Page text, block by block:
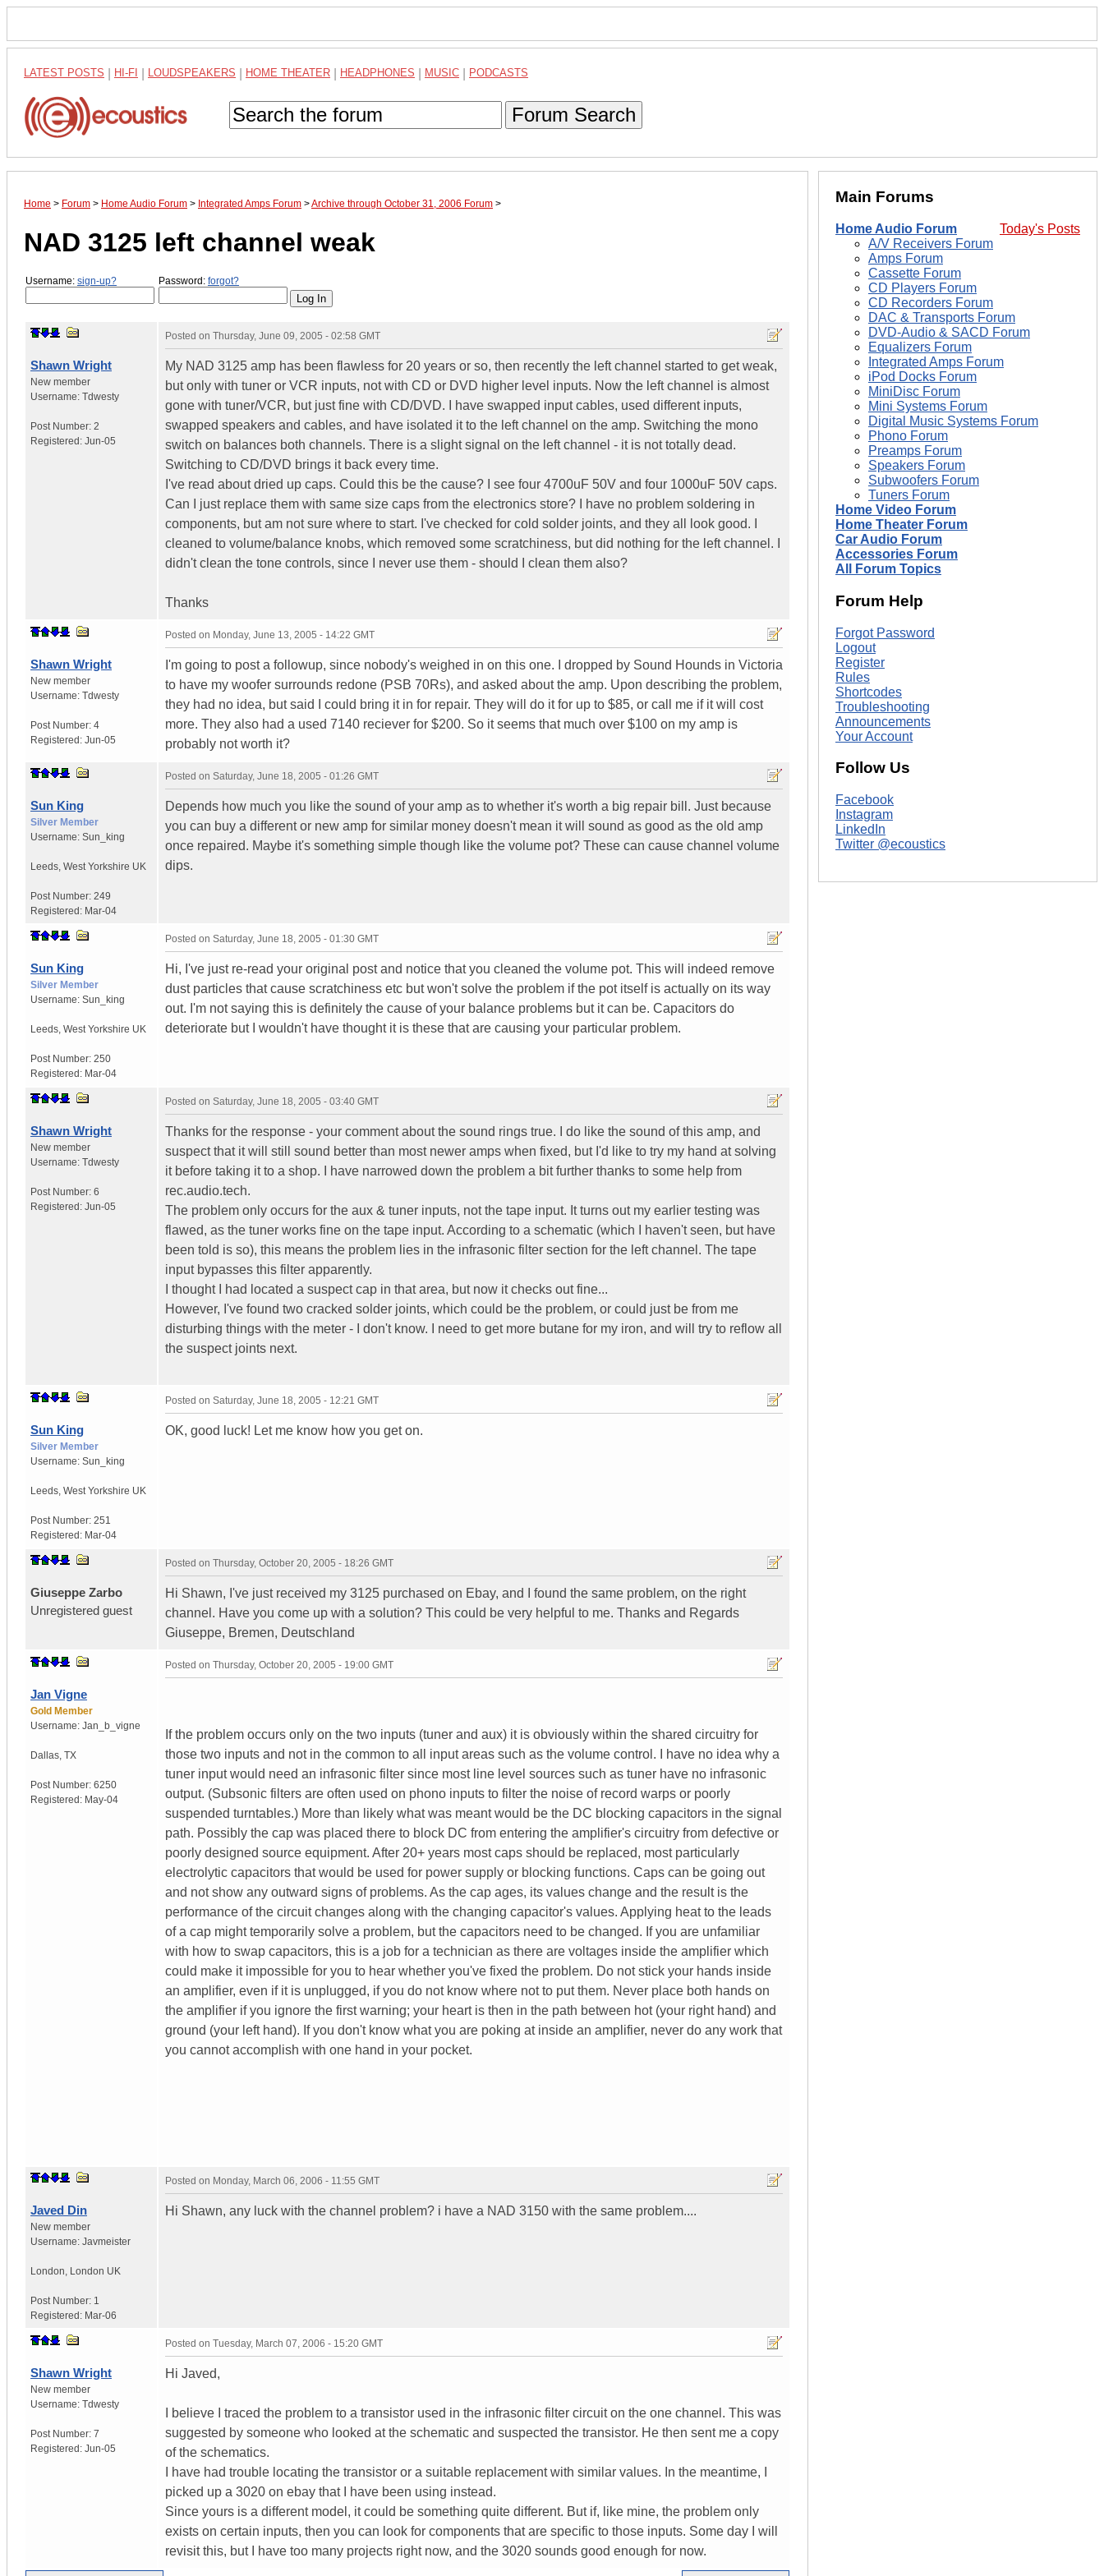
LATEST POSTS HI-FI LOUDSPEAKERS HOME THEATER HEADPHONES MUSIC PODCASTS
Forum Search
Home > Forum > Home Audio Forum > Integrated Amps Forum >Archive through October 31, 2006 Forum >
NAD 3125 left channel weak
Username: sign-up? Password: forgot?
Shawn Wright
New member
Username: Tdwesty
Post Number: 2
Registered: Jun-05
Posted on Thursday, June 09, 2005 - 02:58 GMT
My NAD 3125 amp has been flawless for 20 years or so, then recently the left channel started to get weak,
but only with tuner or VCR inputs, not with CD or DVD higher level inputs. Now the left channel is almost
gone with tuner/VCR, but just fine with CD/DVD. I have swapped input cables, used different inputs,
swapped speakers and cables, and have isolated it to the left channel on the amp. Switching the mono
switch on balances both channels. There is a slight signal on the left channel - it is not totally dead.
Switching to CD/DVD brings it back every time.
I've read about dried up caps. Could this be the cause? I see four 4700uF 50V and four 1000uF 50V caps.
Can I just replace them with same size caps from the electronics store? I have no problem soldering in
components, but am not sure where to start. I've checked for cold solder joints, and they all look good. I
cleaned to volume/balance knobs, which removed some scratchiness, but did nothing for the left channel. I
didn't clean the tone controls, since I never use them - should I clean them also?
Thanks
Shawn Wright
New member
Username: Tdwesty
Post Number: 4
Registered: Jun-05
Posted on Monday, June 13, 2005 - 14:22 GMT
I'm going to post a followup, since nobody's weighed in on this one. I dropped by Sound Hounds in Victoria
to have my woofer surrounds redone (PSB 70Rs), and asked about the amp. Upon describing the problem,
they had no idea, but said I could bring it in for repair. They will do it for up to $85, or call me if it will cost
more. They also had a used 7140 reciever for $200. So it seems that much over $100 on my amp is
probably not worth it?
Sun King
Silver Member
Username: Sun_king
Leeds West Yorkshire UK
Post Number: 249
Registered: Mar-04
Posted on Saturday, June 18, 2005 - 01:26 GMT
Depends how much you like the sound of your amp as to whether it's worth a big repair bill. Just because
you can buy a different or new amp for similar money doesn't mean it will sound as good as the old amp
once repaired. Maybe it's something simple though like the volume pot? These can cause channel volume
dips.
Sun King
Silver Member
Username: Sun_king
Leeds West Yorkshire UK
Post Number: 250
Registered: Mar-04
Posted on Saturday, June 18, 2005 - 01:30 GMT
Hi, I've just re-read your original post and notice that you cleaned the volume pot. This will indeed remove
dust particles that cause scratchiness etc but won't solve the problem if the pot itself is actually on its way
out. I'm not saying this is definitely the cause of your balance problems but it can be. Capacitors do
deteriorate but I wouldn't have thought it is these that are causing your particular problem.
Shawn Wright
New member
Username: Tdwesty
Post Number: 6
Registered: Jun-05
Posted on Saturday, June 18, 2005 - 03:40 GMT
Thanks for the response - your comment about the sound rings true. I do like the sound of this amp, and
suspect that it will still sound better than most newer amps when fixed, but I'd like to try my hand at solving
it before taking it to a shop. I have narrowed down the problem a bit further thanks to some help from
rec.audio.tech.
The problem only occurs for the aux & tuner inputs, not the tape input. It turns out my earlier testing was
flawed, as the tuner works fine on the tape input. According to a schematic (which I haven't seen, but have
been told is so), this means the problem lies in the infrasonic filter section for the left channel. The tape
input bypasses this filter apparently.
I thought I had located a suspect cap in that area, but now it checks out fine...
However, I've found two cracked solder joints, which could be the problem, or could just be from me
disturbing things with the meter - I don't know. I need to get more butane for my iron, and will try to reflow all
the suspect joints next.
Sun King
Silver Member
Username: Sun_king
Leeds West Yorkshire UK
Post Number: 251
Registered: Mar-04
Posted on Saturday, June 18, 2005 - 12:21 GMT
OK, good luck! Let me know how you get on.
Giuseppe Zarbo
Unregistered guest
Posted on Thursday, October 20, 2005 - 18:26 GMT
Hi Shawn, I've just received my 3125 purchased on Ebay, and I found the same problem, on the right
channel. Have you come up with a solution? This could be very helpful to me. Thanks and Regards
Giuseppe, Bremen, Deutschland
Jan Vigne
Gold Member
Username: Jan_b_vigne
Dallas TX
Post Number: 6250
Registered: May-04
Posted on Thursday, October 20, 2005 - 19:00 GMT
If the problem occurs only on the two inputs (tuner and aux) it is obviously within the shared circuitry for
those two inputs and not in the common to all input areas such as the volume control. I have no idea why a
tuner input would need an infrasonic filter since most line level sources such as tuner have no infrasonic
output. (Subsonic filters are often used on phono inputs to filter the noise of record warps or poorly
suspended turntables.) More than likely what was meant would be the DC blocking capacitors in the signal
path. Possibly the cap was placed there to block DC from entering the amplifier's circuitry from defective or
poorly designed source equipment. After 20+ years most caps should be replaced, most particularly
electrolytic capacitors that would be used for power supply or blocking functions. Caps can be going out
and not show any outward signs of problems. As the cap ages, its values change and the result is the
performance of the circuit changes along with the changing capacitor's values. Applying heat to the leads
of a cap might temporarily solve a problem, but the capacitors need to be changed. If you are unfamiliar
with how to swap capacitors, this is a job for a technician as there are voltages inside the amplifier which
could make it impossible for you to hear whether you've fixed the problem. Do not stick your hands inside
an amplifier, even if it is unplugged, if you do not know where not to put them. Never place both hands on
the amplifier if you ignore the first warning; your heart is then in the path between hot (your right hand) and
ground (your left hand). If you don't know what you are poking at inside an amplifier, never do any work that
you cannot accomplish with one hand in your pocket.
Javed Din
New member
Username: Javmeister
London London UK
Post Number: 1
Registered: Mar-06
Posted on Monday, March 06, 2006 - 11:55 GMT
Hi Shawn, any luck with the channel problem? i have a NAD 3150 with the same problem....
Shawn Wright
New member
Username: Tdwesty
Post Number: 7
Registered: Jun-05
Posted on Tuesday, March 07, 2006 - 15:20 GMT
Hi Javed,
I believe I traced the problem to a transistor used in the infrasonic filter circuit on the one channel. This was
suggested by someone who looked at the schematic and suspected the transistor. He then sent me a copy
of the schematics.
I have had trouble locating the transistor or a suitable replacement with similar values. In the meantime, I
picked up a 3020 on ebay that I have been using instead.
Since yours is a different model, it could be something quite different. But if, like mine, the problem only
exists on certain inputs, then you can look for components that are specific to those inputs. Some day I will
revisit this, but I have too many projects right now, and the 3020 sounds good enough for now.
Main Forums
Today's Posts
Home Audio Forum
A/V Receivers Forum
Amps Forum
Cassette Forum
CD Players Forum
CD Recorders Forum
DAC & Transports Forum
DVD-Audio & SACD Forum
Equalizers Forum
Integrated Amps Forum
iPod Docks Forum
MiniDisc Forum
Mini Systems Forum
Digital Music Systems Forum
Phono Forum
Preamps Forum
Speakers Forum
Subwoofers Forum
Tuners Forum
Home Video Forum
Home Theater Forum
Car Audio Forum
Accessories Forum
All Forum Topics
Forum Help
Forgot Password
Logout
Register
Rules
Shortcodes
Troubleshooting
Announcements
Your Account
Follow Us
Facebook
Instagram
LinkedIn
Twitter @ecoustics